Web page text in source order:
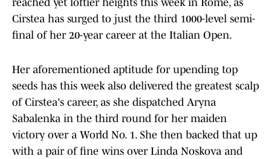
reached yet loftier heights this week in Rome, as
Cirstea has surged to just the third 1000-level semi-
final of her 20-year career at the Italian Open.
Her aforementioned aptitude for upending top
seeds has this week also delivered the greatest scalp
of Cirstea's career, as she dispatched Aryna
Sabalenka in the third round for her maiden
victory over a World No. 1. She then backed that up
with a pair of fine wins over Linda Noskova and